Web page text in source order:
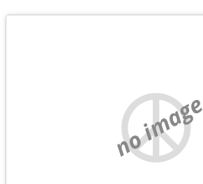
no image